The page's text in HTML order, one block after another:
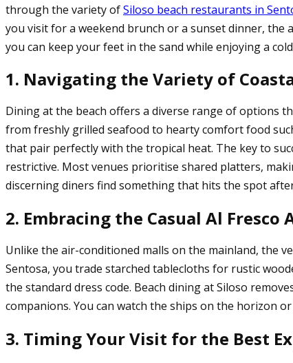
through the variety ofSiloso beach restaurants in
you visit for a weekend brunch or a sunset dinner, the
you can keep your feet in the sand while enjoying a
1. Navigating the Variety of
Dining at the beach offers a diverse range of options
from freshly grilled seafood to hearty comfort food
that pair perfectly with the tropical heat. The key to
restrictive. Most venues prioritise shared platters,
discerning diners find something that hits the spot
2. Embracing the Casual Al Fresco
Unlike the air-conditioned malls on the mainland, the
Sentosa, you trade starched tablecloths for rustic
the standard dress code. Beach dining at Siloso
companions. You can watch the ships on the horizon
3. Timing Your Visit for the Best